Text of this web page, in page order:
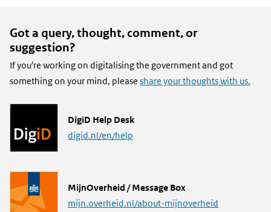
Got a query, thought, comment, or
suggestion?
If you're working on digitalising the government and got
something on your mind, please share your thoughts with us.
L
i
DigiD Help Desk
digid.nl/en/help
L
i
MijnOverheid / Message Box
mijn.overheid.nl/about-mijnoverheid